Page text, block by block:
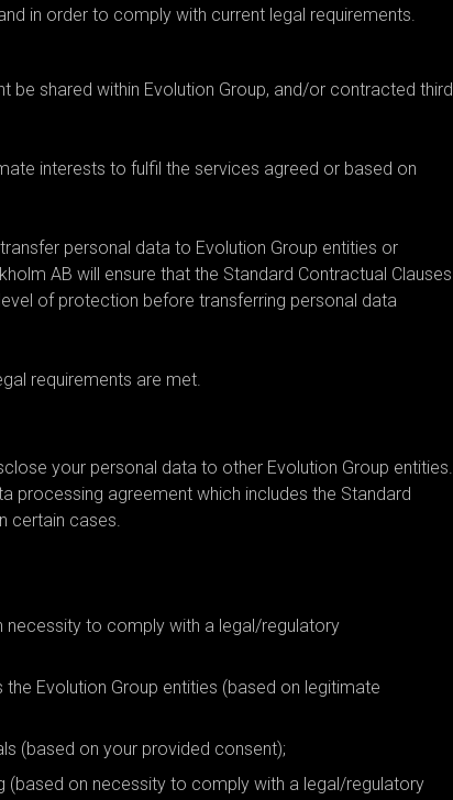
in order to comply with current legal requirements.
shared within Evolution Group, and/or contracted third
interests to fulfil the services agreed or based on
personal data to Evolution Group entities or
AB will ensure that the Standard Contractual Clauses
of protection before transferring personal data
requirements are met.
your personal data to other Evolution Group entities.
processing agreement which includes the Standard
certain cases.
to comply with a legal/regulatory
Evolution Group entities (based on legitimate
(based on your provided consent);
(based on necessity to comply with a legal/regulatory